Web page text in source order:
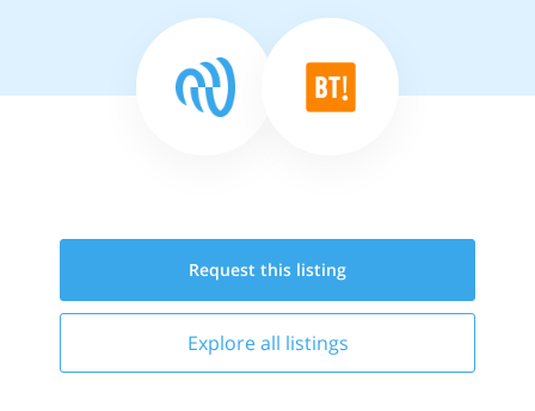
Request this listing
Explore all listings